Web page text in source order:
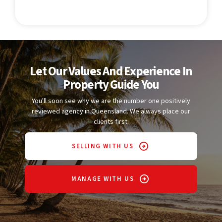
Let Our Values And Experience In
Property Guide You
You'll soon see why we are the number one positively
reviewed agency in Queensland. We always place our
clients first.
SELLING WITH US
MANAGE WITH US